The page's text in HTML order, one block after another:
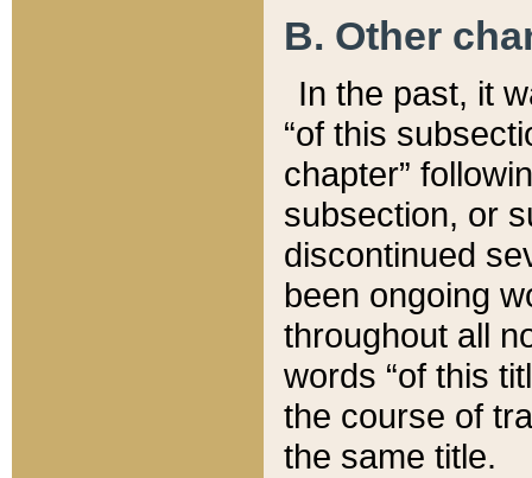
B. Other
In the past, it
“of this
chapter”
subsection, or
discontinued
been ongoing
throughout all
words “of this
the course of
the same title.